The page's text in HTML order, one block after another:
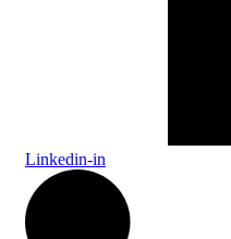
Linkedin-in